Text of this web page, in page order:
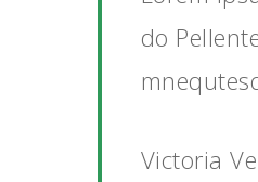
do
Victoria